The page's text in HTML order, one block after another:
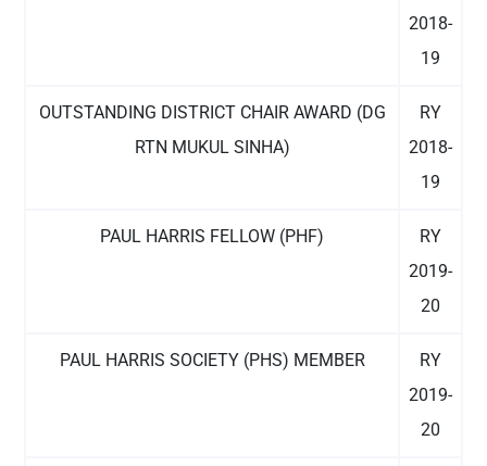
2018-
19
OUTSTANDING DISTRICT CHAIR AWARD (DG
RTN MUKUL SINHA)
RY
2018-
19
PAUL HARRIS FELLOW (PHF)
RY
2019-
20
PAUL HARRIS SOCIETY (PHS) MEMBER
RY
2019-
20